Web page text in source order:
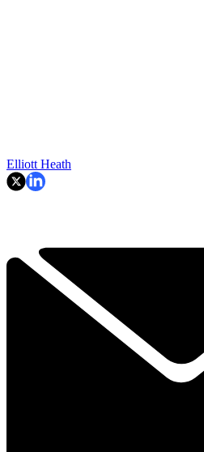
Elliott Heath